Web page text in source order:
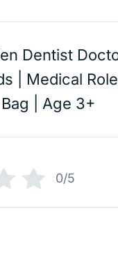
Dentist
| Medical
| Age 3+
0/5